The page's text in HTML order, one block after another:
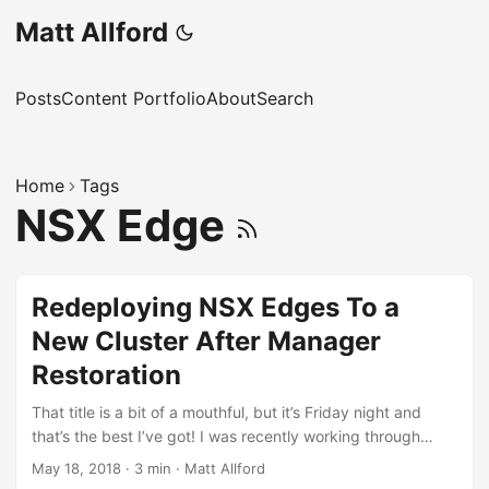
Matt Allford
PostsContent PortfolioAboutSearch
Home Tags
NSX Edge
Redeploying NSX Edges To a
New Cluster After Manager
Restoration
That title is a bit of a mouthful, but it’s Friday night and
that’s the best I’ve got! I was recently working through
some recovery scenarios for NSX in the lab, as I was
May 18, 2018 · 3 min · Matt Allford